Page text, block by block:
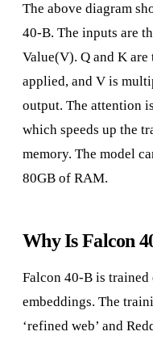
The above diagram
40-B. The inputs are
Value(V). Q and K
applied, and V is
output. The attention
which speeds up the
memory. The model
80GB of RAM.
Why Is Falcon
Falcon 40-B is
embeddings. The
‘refined web’ and